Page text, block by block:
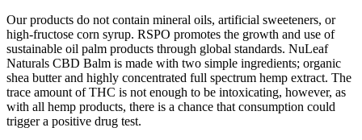
Our products do not contain mineral oils, artificial sweeteners, or
high-fructose corn syrup. RSPO promotes the growth and use of
sustainable oil palm products through global standards. NuLeaf
Naturals CBD Balm is made with two simple ingredients; organic
shea butter and highly concentrated full spectrum hemp extract. The
trace amount of THC is not enough to be intoxicating, however, as
with all hemp products, there is a chance that consumption could
trigger a positive drug test.